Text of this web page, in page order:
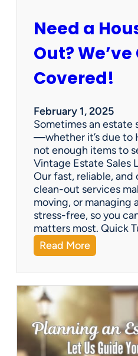
s
a
e
a
l
e
Need a
Out? We’ve
Covered!
February 1, 2025
Sometimes an estate
—whether it’s due to
not enough items to
Vintage Estate Sales
Our fast, reliable,
clean-out services
moving, or managing
stress-free, so you
matters most. Quick
Read More:
N
e
e
H
o
u